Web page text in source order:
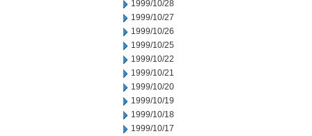
1999/10/28
1999/10/27
1999/10/26
1999/10/25
1999/10/22
1999/10/21
1999/10/20
1999/10/19
1999/10/18
1999/10/17